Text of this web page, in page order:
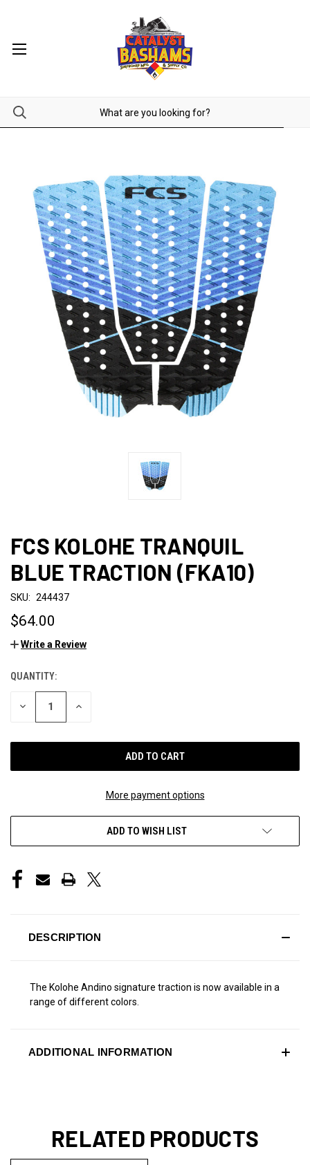
FCS KOLOHE TRANQUIL
BLUE TRACTION (FKA10)
SKU: 244437
$64.00
Write a Review
CURRENT
STOCK:
QUANTITY:
DECREASE INCREASE
More payment options
ADD TO WISH LIST
DESCRIPTION
The Kolohe Andino signature traction is now available in a
range of different colors.
ADDITIONAL INFORMATION
RELATED PRODUCTS